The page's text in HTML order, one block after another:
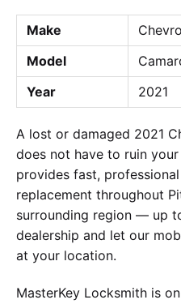
Make
Model
Year
2021
A lost or damaged 2021
does not have to ruin
provides fast,
replacement throughout
surrounding region — up
dealership and let our
at your location.
MasterKey Locksmith is